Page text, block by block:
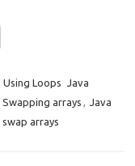
Loops Java
arrays , Java
arrays